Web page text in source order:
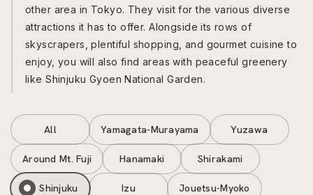
other area in Tokyo. They visit for the various diverse
attractions it has to offer. Alongside its rows of
skyscrapers, plentiful shopping, and gourmet cuisine to
enjoy, you will also find areas with peaceful greenery
like Shinjuku Gyoen National Garden.
All Yamagata-Murayama Yuzawa
Around Mt. Fuji Hanamaki Shirakami
Shinjuku Izu Jouetsu-Myoko